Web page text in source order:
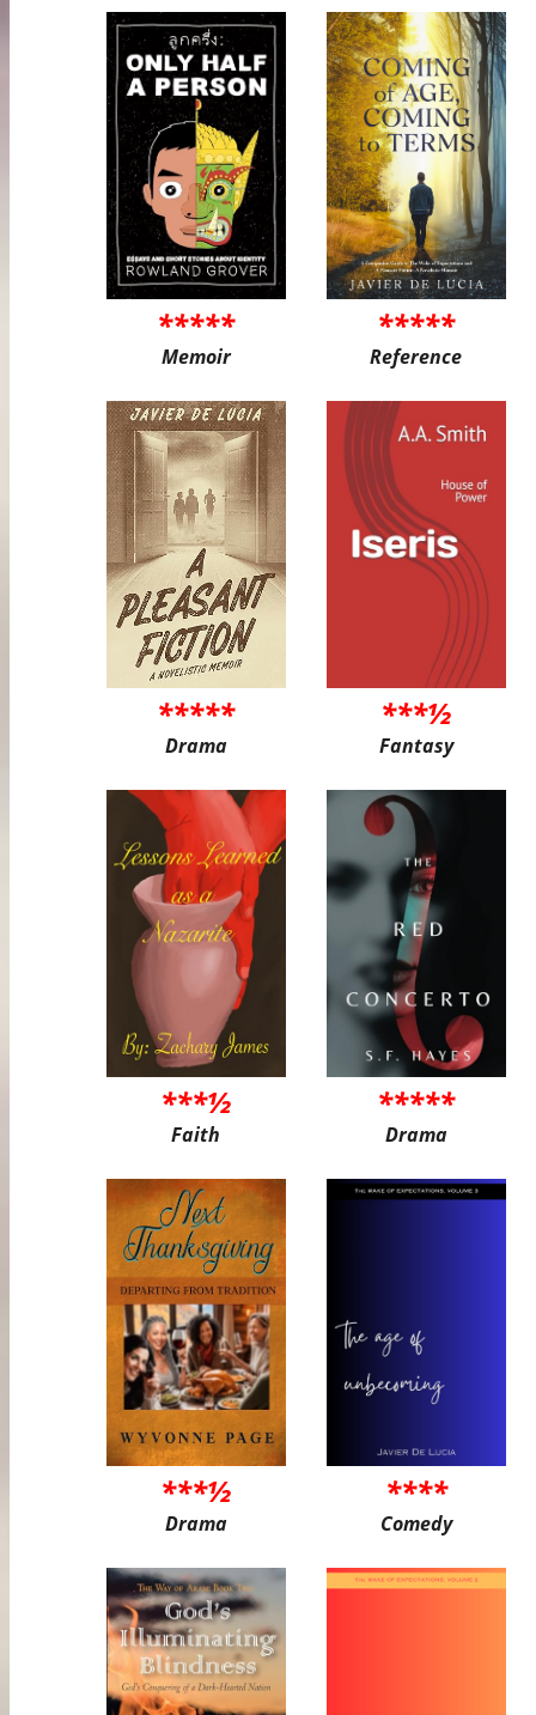
*****
Memoir
*****
Reference
*****
Drama
***½
Fantasy
***½
Faith
*****
Drama
***½
Drama
****
Comedy